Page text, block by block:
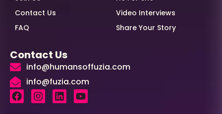
Contact Us
FAQ
Video Interviews
Share Your Story
Contact Us
info@humansoffuzia.com
info@fuzia.com